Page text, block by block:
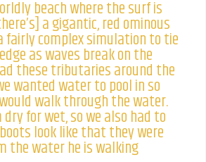
beach where the surf is
a gigantic, red ominous
fairly complex simulation to tie
as waves break on the
these tributaries around the
wanted water to pool in so
walk through the water.
for wet, so we also had to
look like that they were
the water he is walking